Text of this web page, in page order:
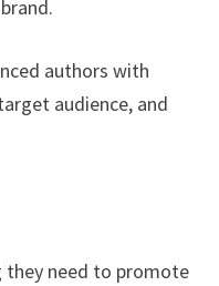
authors with
audience, and
they need to promote